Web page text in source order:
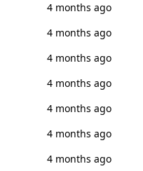
4 months ago
4 months ago
4 months ago
4 months ago
4 months ago
4 months ago
4 months ago